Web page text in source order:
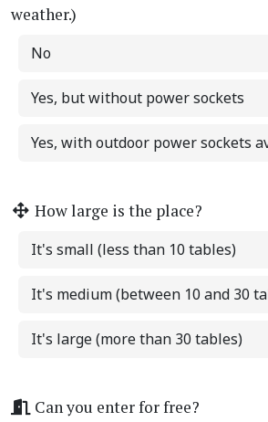
weather.)
No
Yes, but without power sockets
Yes, with outdoor power sockets
How large is the place?
It's small (less than 10 tables)
It's medium (between 10 and 30
It's large (more than 30 tables)
Can you enter for free?